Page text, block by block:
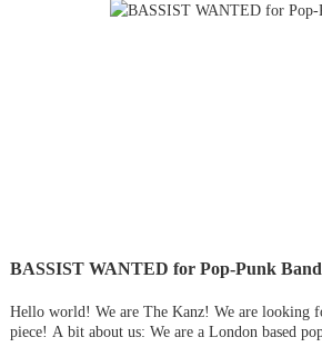
BASSIST WANTED for Pop-Punk Band
Hello world! We are The Kanz! We are looking for a bassist to join our 3-
piece! A bit about us: We are a London based pop-punk band. Best way to